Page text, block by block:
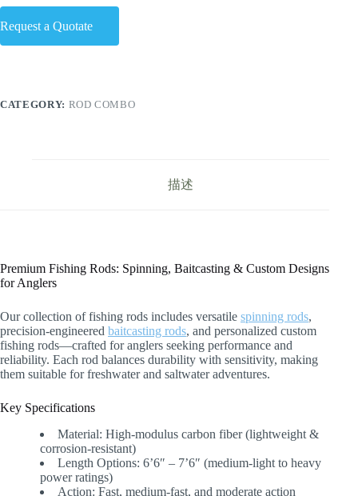
Request a Quotate
CATEGORY: ROD COMBO
描述
Premium Fishing Rods: Spinning, Baitcasting & Custom Designs
for Anglers
Our collection of fishing rods includes versatile spinning rods,
precision-engineered baitcasting rods, and personalized custom
fishing rods—crafted for anglers seeking performance and
reliability. Each rod balances durability with sensitivity, making
them suitable for freshwater and saltwater adventures.
Key Specifications
Material: High-modulus carbon fiber (lightweight &
corrosion-resistant)
Length Options: 6’6″ – 7’6″ (medium-light to heavy
power ratings)
Action: Fast, medium-fast, and moderate action